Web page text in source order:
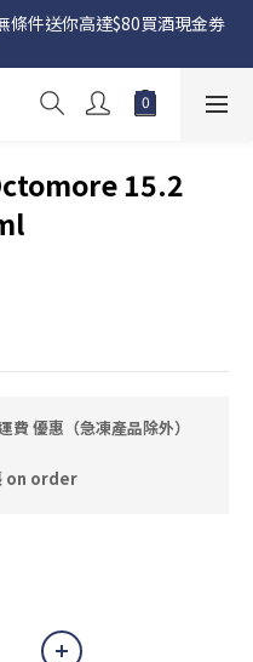
費送貨服務📦
條件送你高達$80買酒現金劵
費送貨服務📦
15.2
優惠（急凍產品除外）
on order